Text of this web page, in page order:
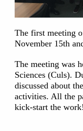
The first meeting
November 15th
The meeting was
Sciences (Culs).
discussed about
activities. All the
kick-start the work!